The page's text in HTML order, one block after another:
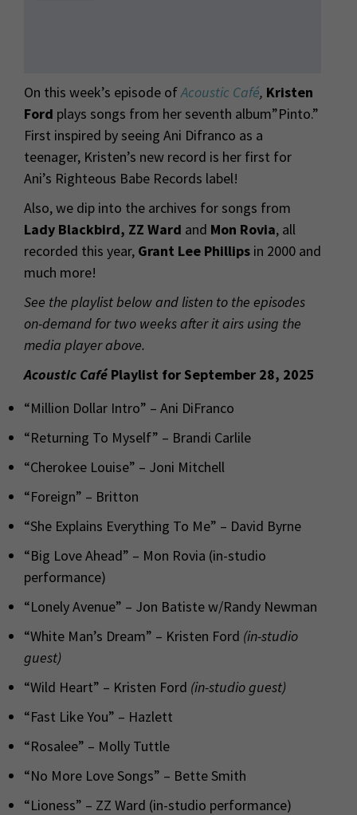
On this week’s episode ofAcoustic Café, Kristen
Ford plays songs from her seventh album”Pinto.”
First inspired by seeing Ani Difranco as a
teenager, Kristen’s new record is her first for
Ani’s Righteous Babe Records label!
Also, we dip into the archives for songs from
Lady Blackbird, ZZ Ward and Mon Rovia, all
recorded this year, Grant Lee Phillips in 2000 and
much more!
See the playlist below and listen to the episodes
on-demand for two weeks after it airs using the
media player above.
Acoustic Café Playlist for September 28, 2025
“Million Dollar Intro” – Ani DiFranco
“Returning To Myself” – Brandi Carlile
“Cherokee Louise” – Joni Mitchell
“Foreign” – Britton
“She Explains Everything To Me” – David Byrne
“Big Love Ahead” – Mon Rovia (in-studio
performance)
“Lonely Avenue” – Jon Batiste w/Randy Newman
“White Man’s Dream” – Kristen Ford (in-studio
guest)
“Wild Heart” – Kristen Ford (in-studio guest)
“Fast Like You” – Hazlett
“Rosalee” – Molly Tuttle
“No More Love Songs” – Bette Smith
“Lioness” – ZZ Ward (in-studio performance)